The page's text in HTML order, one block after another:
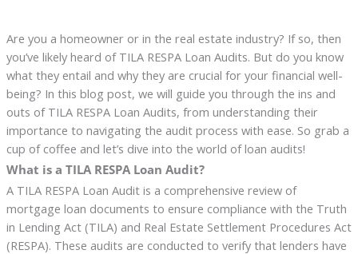
Are you a homeowner or in the real estate industry? If so, then
you’ve likely heard of TILA RESPA Loan Audits. But do you know
what they entail and why they are crucial for your financial well-
being? In this blog post, we will guide you through the ins and
outs of TILA RESPA Loan Audits, from understanding their
importance to navigating the audit process with ease. So grab a
cup of coffee and let’s dive into the world of loan audits!
What is a TILA RESPA Loan Audit?
A TILA RESPA Loan Audit is a comprehensive review of
mortgage loan documents to ensure compliance with the Truth
in Lending Act (TILA) and Real Estate Settlement Procedures Act
(RESPA). These audits are conducted to verify that lenders have